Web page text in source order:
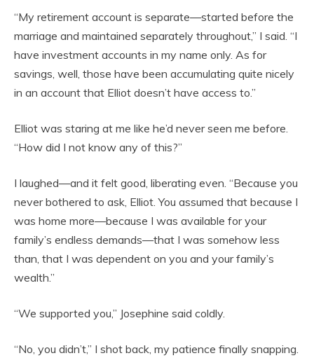
“My retirement account is separate—started before the
marriage and maintained separately throughout,” I said. “I
have investment accounts in my name only. As for
savings, well, those have been accumulating quite nicely
in an account that Elliot doesn’t have access to.”
Elliot was staring at me like he’d never seen me before.
“How did I not know any of this?”
I laughed—and it felt good, liberating even. “Because you
never bothered to ask, Elliot. You assumed that because I
was home more—because I was available for your
family’s endless demands—that I was somehow less
than, that I was dependent on you and your family’s
wealth.”
“We supported you,” Josephine said coldly.
“No, you didn’t,” I shot back, my patience finally snapping.